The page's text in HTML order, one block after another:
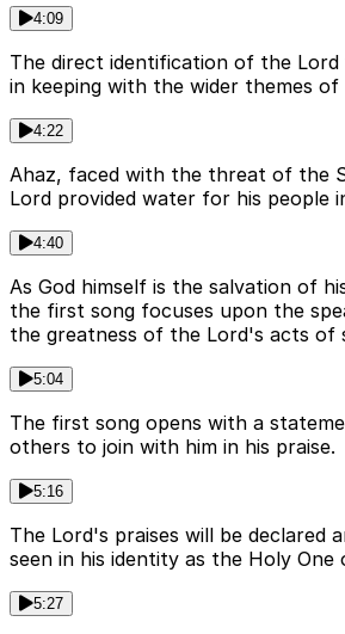
4:09
The direct identification of the
in keeping with the wider themes of
4:22
Ahaz, faced with the threat of the
Lord provided water for his people
4:40
As God himself is the salvation of
the first song focuses upon the
the greatness of the Lord's acts of
5:04
The first song opens with a
others to join with him in his praise.
5:16
The Lord's praises will be declared
seen in his identity as the Holy One
5:27